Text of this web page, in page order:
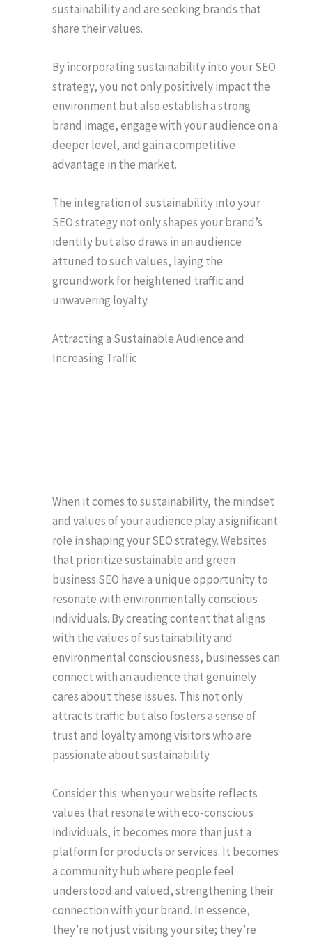
sustainability and are seeking brands that
share their values.
By incorporating sustainability into your SEO
strategy, you not only positively impact the
environment but also establish a strong
brand image, engage with your audience on a
deeper level, and gain a competitive
advantage in the market.
The integration of sustainability into your
SEO strategy not only shapes your brand’s
identity but also draws in an audience
attuned to such values, laying the
groundwork for heightened traffic and
unwavering loyalty.
Attracting a Sustainable Audience and
Increasing Traffic
When it comes to sustainability, the mindset
and values of your audience play a significant
role in shaping your SEO strategy. Websites
that prioritize sustainable and green
business SEO have a unique opportunity to
resonate with environmentally conscious
individuals. By creating content that aligns
with the values of sustainability and
environmental consciousness, businesses can
connect with an audience that genuinely
cares about these issues. This not only
attracts traffic but also fosters a sense of
trust and loyalty among visitors who are
passionate about sustainability.
Consider this: when your website reflects
values that resonate with eco-conscious
individuals, it becomes more than just a
platform for products or services. It becomes
a community hub where people feel
understood and valued, strengthening their
connection with your brand. In essence,
they’re not just visiting your site; they’re